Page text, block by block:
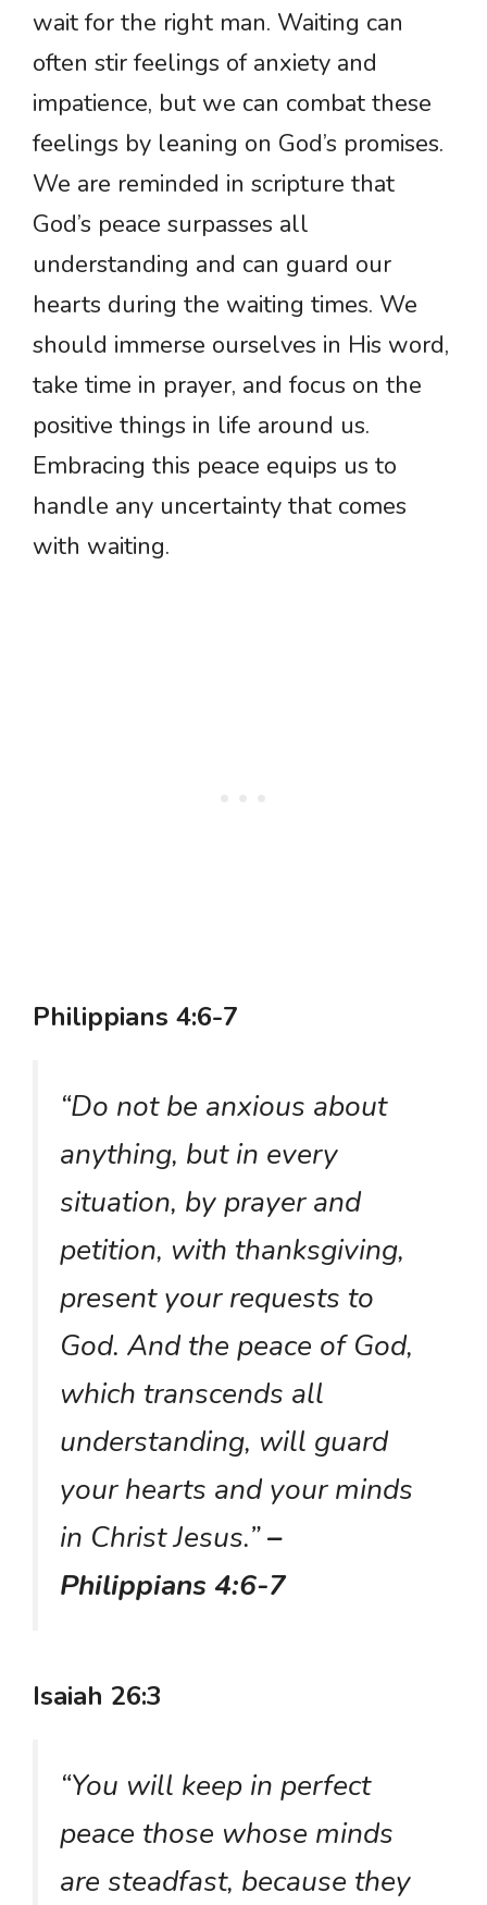
wait for the right man. Waiting can
often stir feelings of anxiety and
impatience, but we can combat these
feelings by leaning on God’s promises.
We are reminded in scripture that
God’s peace surpasses all
understanding and can guard our
hearts during the waiting times. We
should immerse ourselves in His word,
take time in prayer, and focus on the
positive things in life around us.
Embracing this peace equips us to
handle any uncertainty that comes
with waiting.
Philippians 4:6-7
“Do not be anxious about
anything, but in every
situation, by prayer and
petition, with thanksgiving,
present your requests to
God. And the peace of God,
which transcends all
understanding, will guard
your hearts and your minds
in Christ Jesus.”–
Philippians 4:6-7
Isaiah 26:3
“You will keep in perfect
peace those whose minds
are steadfast, because they